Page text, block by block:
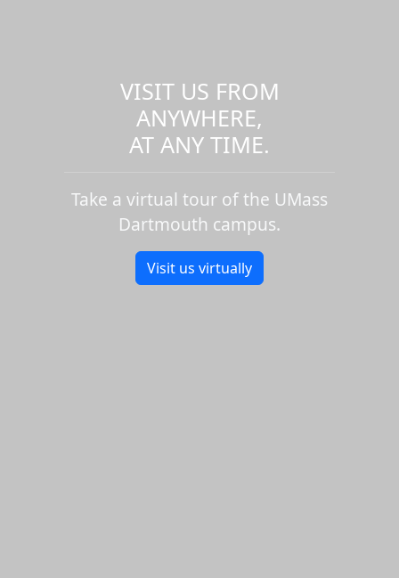
VISIT US FROM
ANYWHERE,
AT ANY TIME.
Take a virtual tour of the UMass
Dartmouth campus.
Visit us virtually